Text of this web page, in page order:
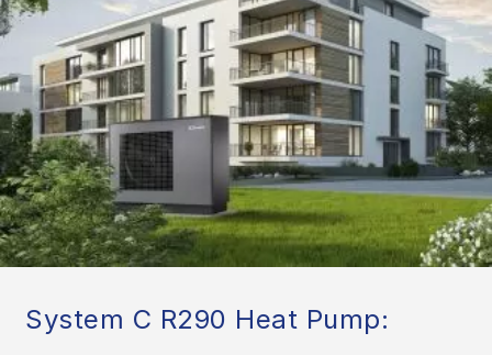
System C R290 Heat Pump: